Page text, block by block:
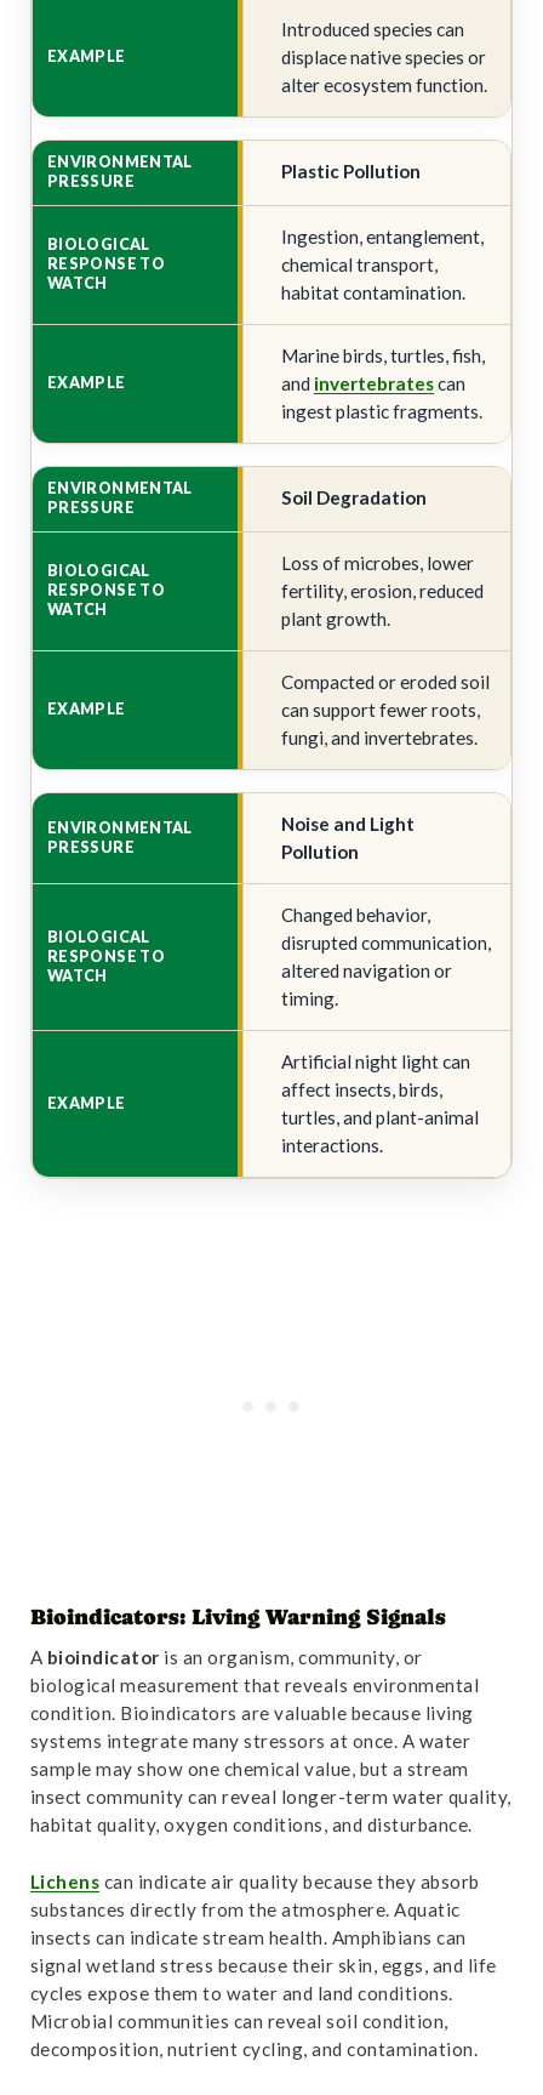
Introduced species can
displace native species or
alter ecosystem function.
Plastic Pollution
Ingestion, entanglement,
chemical transport,
habitat contamination.
Marine birds, turtles, fish,
and invertebratescan
ingest plastic fragments.
Soil Degradation
Loss of microbes, lower
fertility, erosion, reduced
plant growth.
Compacted or eroded soil
can support fewer roots,
fungi, and invertebrates.
Noise and Light
Pollution
Changed behavior,
disrupted communication,
altered navigation or
timing.
Artificial night light can
affect insects, birds,
turtles, and plant-animal
interactions.
Bioindicators: Living Warning Signals
A bioindicator is an organism, community, or
biological measurement that reveals environmental
condition. Bioindicators are valuable because living
systems integrate many stressors at once. A water
sample may show one chemical value, but a stream
insect community can reveal longer-term water quality,
habitat quality, oxygen conditions, and disturbance.
Lichens can indicate air quality because they absorb
substances directly from the atmosphere. Aquatic
insects can indicate stream health. Amphibians can
signal wetland stress because their skin, eggs, and life
cycles expose them to water and land conditions.
Microbial communities can reveal soil condition,
decomposition, nutrient cycling, and contamination.